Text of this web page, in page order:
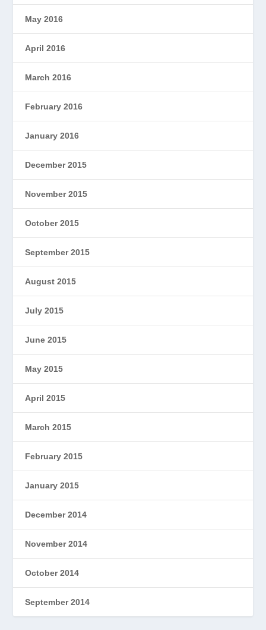
May 2016
April 2016
March 2016
February 2016
January 2016
December 2015
November 2015
October 2015
September 2015
August 2015
July 2015
June 2015
May 2015
April 2015
March 2015
February 2015
January 2015
December 2014
November 2014
October 2014
September 2014